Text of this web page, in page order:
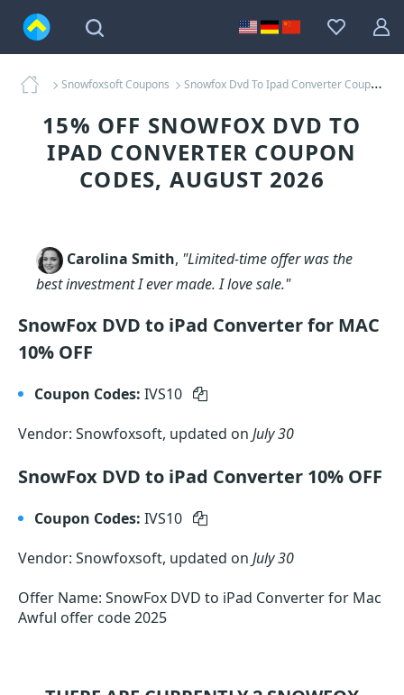
Snowfoxsoft Coupons Snowfox Dvd To Ipad Converter Coupons
15% OFF SNOWFOX DVD TO
IPAD CONVERTER COUPON
CODES, AUGUST 2026
Carolina Smith, "Limited-time offer was the
best investment I ever made. I love sale."
SnowFox DVD to iPad Converter for MAC
10% OFF
Coupon Codes: IVS10
Vendor: Snowfoxsoft, updated on July 30
SnowFox DVD to iPad Converter 10% OFF
Coupon Codes: IVS10
Vendor: Snowfoxsoft, updated on July 30
Offer Name: SnowFox DVD to iPad Converter for Mac
Awful offer code 2025